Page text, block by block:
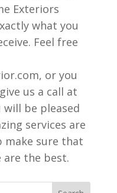
Exteriors
what you
Feel free
or you
us a call at
will be pleased
services are
make sure that
the best.